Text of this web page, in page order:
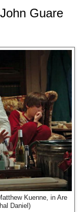
Guare
Kuenne, in Are
Daniel)